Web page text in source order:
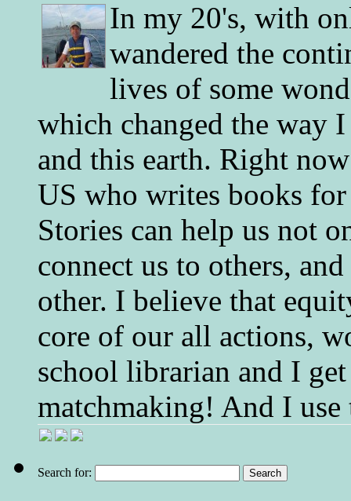
In my 20's, with
wandered the
lives of some
which changed the way
and this earth. Right
US who writes books
Stories can help us not
connect us to others,
other. I believe that
core of our all actions,
school librarian and I
matchmaking! And I use
Search for: